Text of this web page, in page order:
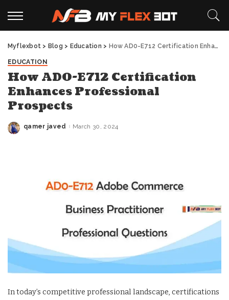
Myflexbot > Blog > Education > How AD0-E712 Certification Enhances Professional Prospects
EDUCATION
How AD0-E712 Certification
Enhances Professional
Prospects
Posted
qamer javed March 30, 2024
In today’s competitive professional landscape, certifications